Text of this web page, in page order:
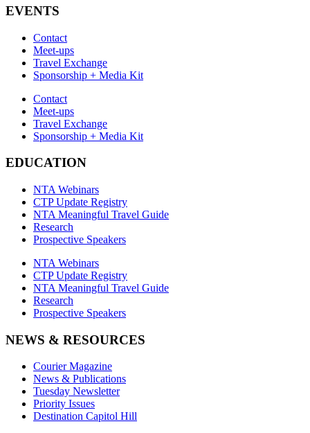
EVENTS
Contact
Meet-ups
Travel Exchange
Sponsorship + Media Kit
Contact
Meet-ups
Travel Exchange
Sponsorship + Media Kit
EDUCATION
NTA Webinars
CTP Update Registry
NTA Meaningful Travel Guide
Research
Prospective Speakers
NTA Webinars
CTP Update Registry
NTA Meaningful Travel Guide
Research
Prospective Speakers
NEWS & RESOURCES
Courier Magazine
News & Publications
Tuesday Newsletter
Priority Issues
Destination Capitol Hill